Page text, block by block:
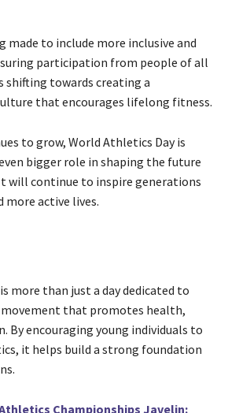
made to include more inclusive and
participation from people of all
shifting towards creating a
that encourages lifelong fitness.
to grow, World Athletics Day is
bigger role in shaping the future
will continue to inspire generations
more active lives.
more than just a day dedicated to
that promotes health,
By encouraging young individuals to
it helps build a strong foundation
Championships Javelin: